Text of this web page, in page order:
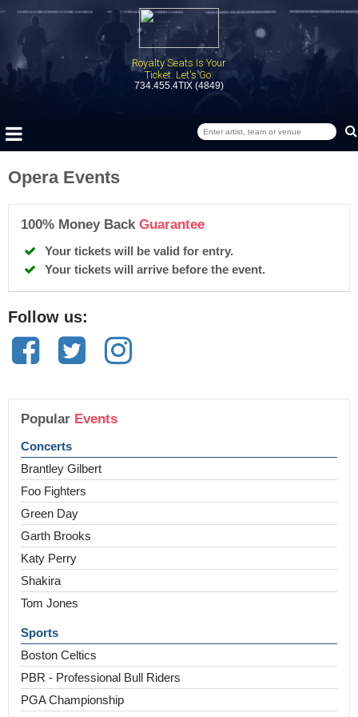
734.455.4TIX (4849)
Royalty Seats Is Your
Ticket. Let's Go.
Popular Events
Concerts
Brantley Gilbert
Foo Fighters
Green Day
Garth Brooks
Katy Perry
Shakira
Tom Jones
Sports
Boston Celtics
PBR - Professional Bull Riders
PGA Championship
Opera Events
100% Money Back Guarantee
Your tickets will be valid for entry.
Your tickets will arrive before the event.
Follow us: